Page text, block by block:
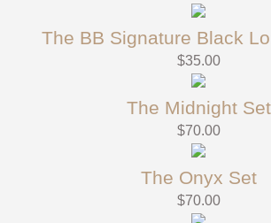
The BB Signature Black
$35.00
The Midnight Set
$70.00
The Onyx Set
$70.00